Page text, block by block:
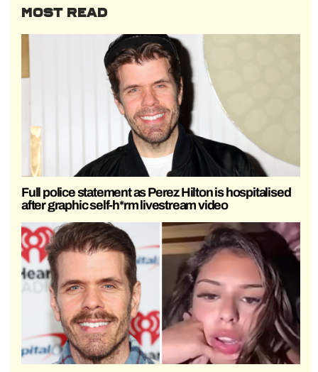
MOST READ
Full police statement as Perez Hilton is hospitalised
after graphic self-h*rm livestream video